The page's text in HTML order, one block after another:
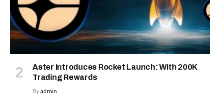
Aster Introduces Rocket Launch: With 200K
Trading Rewards
Byadmin